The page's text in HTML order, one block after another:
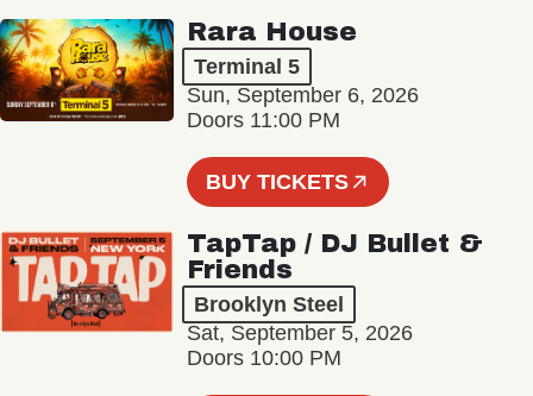
Rara House
Terminal 5
Sun, September 6, 2026
Doors 11:00 PM
BUY TICKETS
TapTap / DJ Bullet &
Friends
Brooklyn Steel
Sat, September 5, 2026
Doors 10:00 PM